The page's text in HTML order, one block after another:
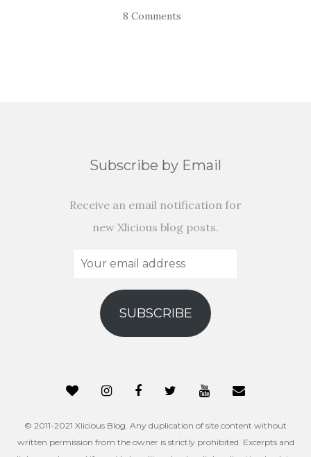
8 Comments
Subscribe by Email
Receive an email notification for
new Xlicious blog posts.
Your
address
SUBSCRIBE
© 2011-2021 Xlicious Blog. Any duplication of site content without
written permission from the owner is strictly prohibited. Excerpts and